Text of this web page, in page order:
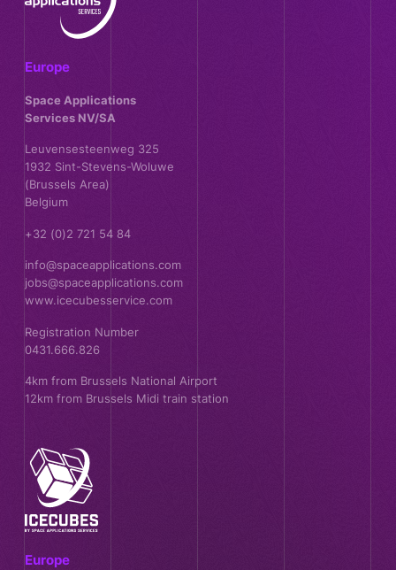
Europe
Space Applications
Services NV/SA
Leuvensesteenweg 325
1932 Sint-Stevens-Woluwe
(Brussels Area)
Belgium
+32 (0)2 721 54 84
info@spaceapplications.com
jobs@spaceapplications.com
www.icecubesservice.com
Registration Number
0431.666.826
4km from Brussels National Airport
12km from Brussels Midi train station
Europe